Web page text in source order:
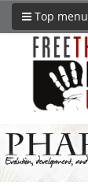
Top menu